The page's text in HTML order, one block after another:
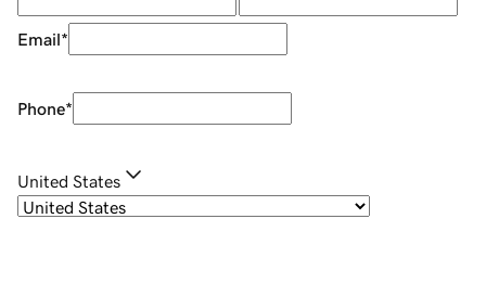
Email*
Phone*
United States